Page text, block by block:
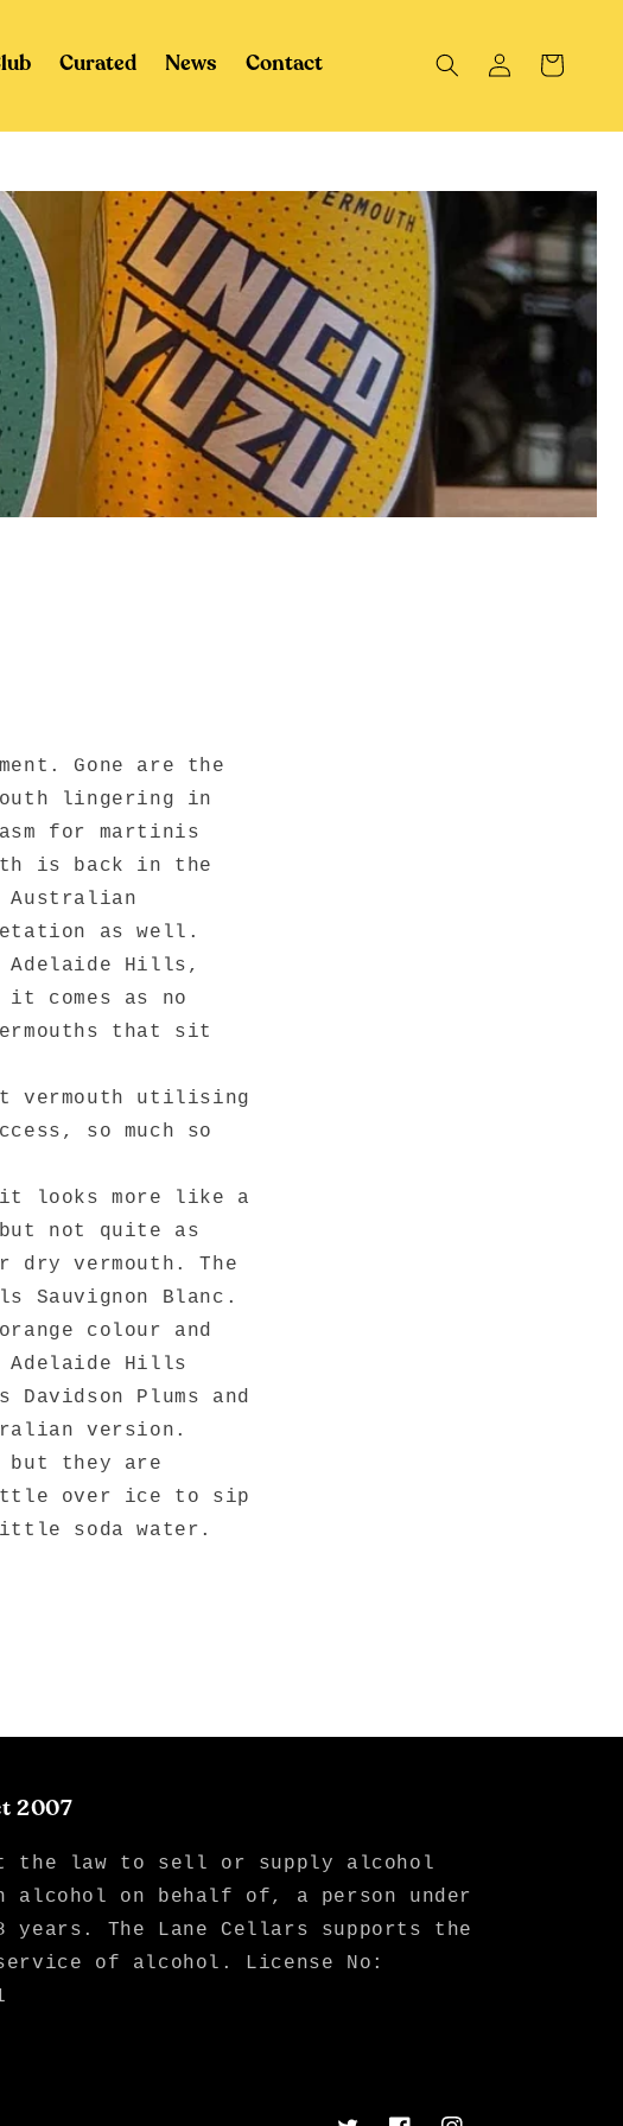
Curated News Contact
in
Cart
Gone are the
lingering in
for martinis
is back in the
Australian
as well.
Adelaide Hills,
comes as no
that sit
vermouth utilising
so much so
more like a
not quite as
vermouth. The
Sauvignon Blanc.
colour and
Adelaide Hills
Plums and
version.
but they are
over ice to sip
soda water.
2007
the law to sell or supply alcohol
on behalf of, a person under
years. The Lane Cellars supports the
of alcohol. License No: